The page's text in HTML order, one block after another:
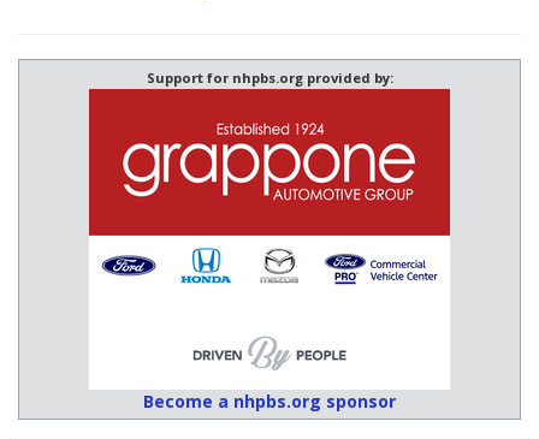
Support for nhpbs.org provided by:
Become a nhpbs.org sponsor